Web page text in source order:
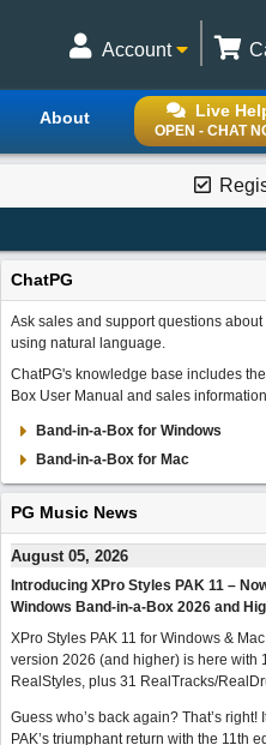
Account
Live
OPEN - CHAT
About
ChatPG
Ask sales and support questions
using natural language.
ChatPG's knowledge base includes
Box User Manual and sales
Band-in-a-Box for Windows
Band-in-a-Box for Mac
PG Music News
August 05, 2026
Introducing XPro Styles PAK 11 –
Windows Band-in-a-Box 2026 and
XPro Styles PAK 11 for Windows &
version 2026 (and higher) is here with
RealStyles, plus 31 RealTracks/
Guess who’s back again? That’s right!
PAK’s triumphant return with the 11th